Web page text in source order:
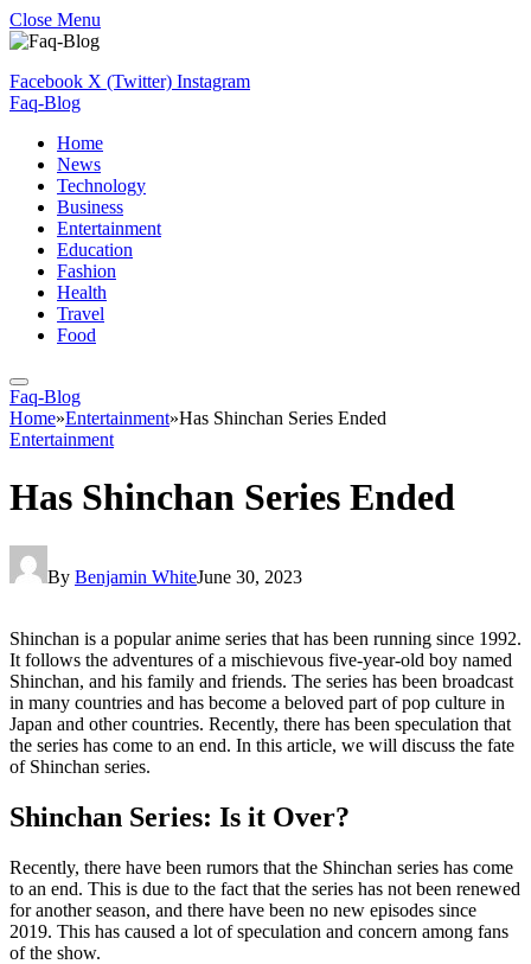
Close Menu
Facebook X (Twitter) Instagram
Faq-Blog
Home
News
Technology
Business
Entertainment
Education
Fashion
Health
Travel
Food
Faq-Blog
Home»Entertainment»Has Shinchan Series Ended
Entertainment
Has Shinchan Series Ended
By Benjamin WhiteJune 30, 2023
Shinchan is a popular anime series that has been running since 1992.
It follows the adventures of a mischievous five-year-old boy named
Shinchan, and his family and friends. The series has been broadcast
in many countries and has become a beloved part of pop culture in
Japan and other countries. Recently, there has been speculation that
the series has come to an end. In this article, we will discuss the fate
of Shinchan series.
Shinchan Series: Is it Over?
Recently, there have been rumors that the Shinchan series has come
to an end. This is due to the fact that the series has not been renewed
for another season, and there have been no new episodes since
2019. This has caused a lot of speculation and concern among fans
of the show.